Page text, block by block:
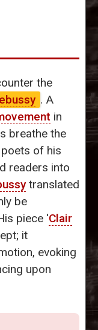
the
. A
in
breathe the
of his
readers into
translated
be
piece 'Clair
it
evoking
upon